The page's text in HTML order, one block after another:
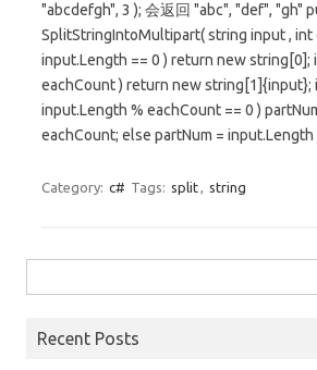
"abcdefgh", 3 ); 会返回 "abc", "def", "gh"
SplitStringIntoMultipart( string input , int
input.Length == 0 ) return new string[0];
eachCount ) return new string[1]{input};
input.Length % eachCount == 0 )
eachCount; else partNum =
Category: c# Tags: split, string
Recent Posts